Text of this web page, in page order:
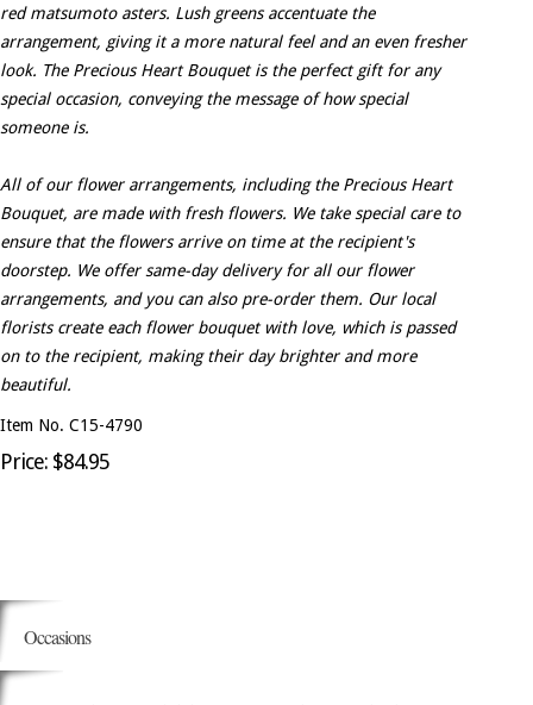
red matsumoto asters. Lush greens accentuate the
arrangement, giving it a more natural feel and an even fresher
look. The Precious Heart Bouquet is the perfect gift for any
special occasion, conveying the message of how special
someone is.
All of our flower arrangements, including the Precious Heart
Bouquet, are made with fresh flowers. We take special care to
ensure that the flowers arrive on time at the recipient's
doorstep. We offer same-day delivery for all our flower
arrangements, and you can also pre-order them. Our local
florists create each flower bouquet with love, which is passed
on to the recipient, making their day brighter and more
beautiful.
Item No. C15-4790
Price: $84.95
Occasions